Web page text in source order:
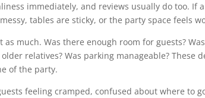
immediately, and reviews usually do too. If
tables are sticky, or the party space feels
as much. Was there enough room for guests?
relatives? Was parking manageable? These
of the party.
feeling cramped, confused about where to